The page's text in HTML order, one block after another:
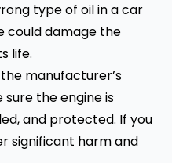
type of oil in acar
could damage the
life.
manufacturer’s
the engine is
and protected. If you
significant harm and